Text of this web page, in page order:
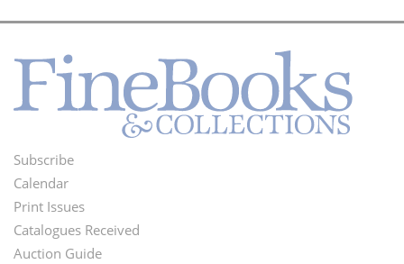
Footer
Menu
Subscribe
Calendar
Print Issues
Catalogues Received
Auction Guide